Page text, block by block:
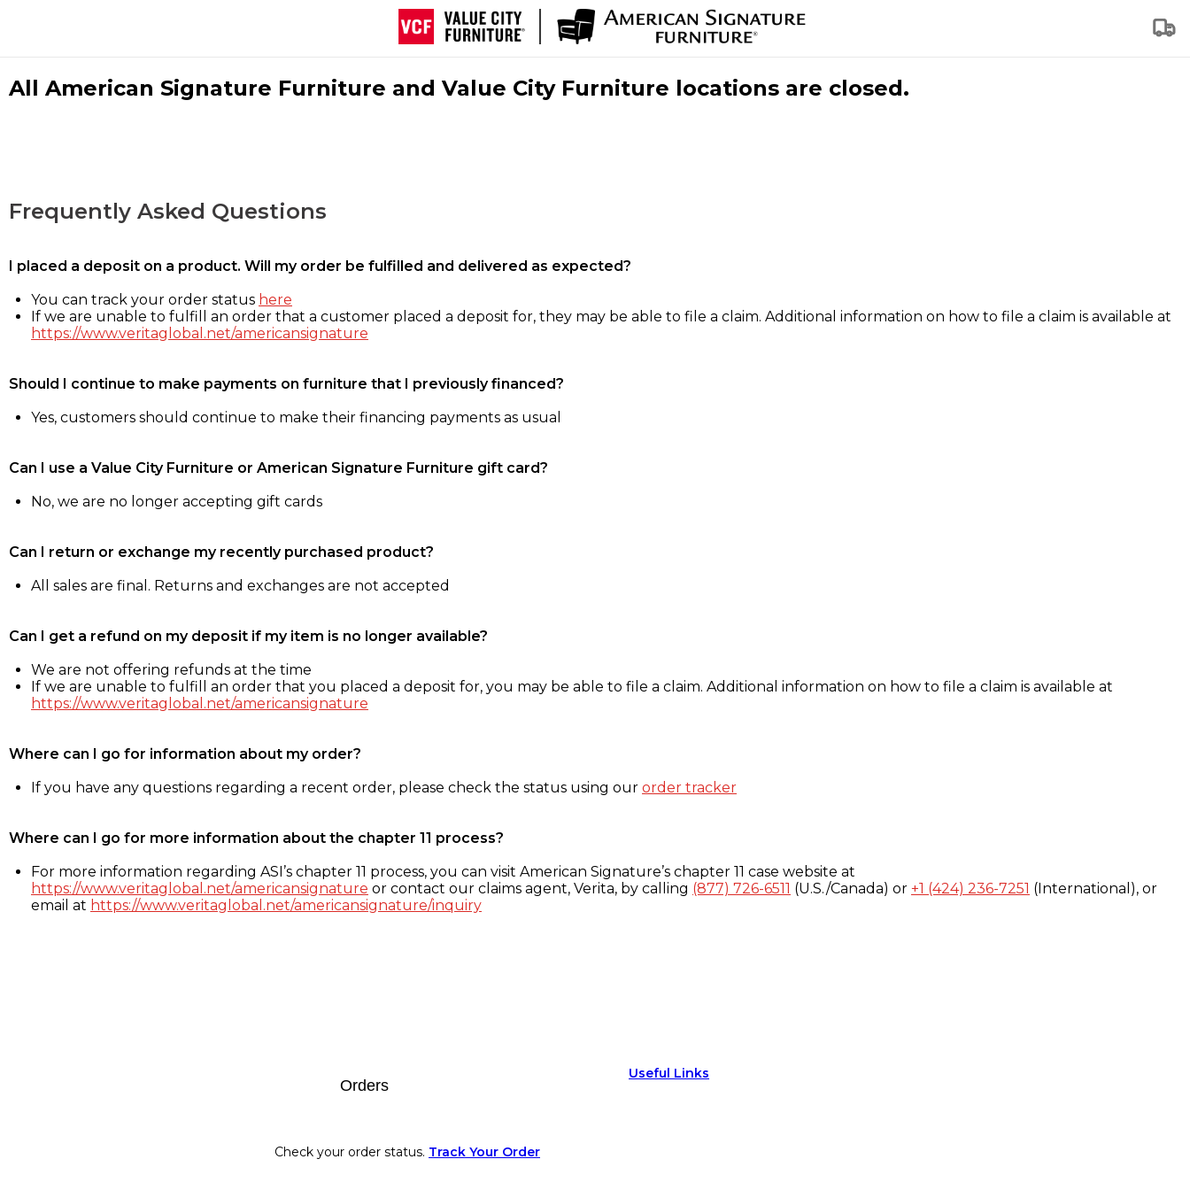
All American Signature Furniture and Value City Furniture locations are closed.
Frequently Asked Questions
I placed a deposit on a product. Will my order be fulfilled and delivered as expected?
You can track your order status here
If we are unable to fulfill an order that a customer placed a deposit for, they may be able to file a claim. Additional information on how to file a claim is available at
https://www.veritaglobal.net/americansignature
Should I continue to make payments on furniture that I previously financed?
Yes, customers should continue to make their financing payments as usual
Can I use a Value City Furniture or American Signature Furniture gift card?
No, we are no longer accepting gift cards
Can I return or exchange my recently purchased product?
All sales are final. Returns and exchanges are not accepted
Can I get a refund on my deposit if my item is no longer available?
We are not offering refunds at the time
If we are unable to fulfill an order that you placed a deposit for, you may be able to file a claim. Additional information on how to file a claim is available at
https://www.veritaglobal.net/americansignature
Where can I go for information about my order?
If you have any questions regarding a recent order, please check the status using our order tracker
Where can I go for more information about the chapter 11 process?
For more information regarding ASI’s chapter 11 process, you can visit American Signature’s chapter 11 case website at
https://www.veritaglobal.net/americansignature or contact our claims agent, Verita, by calling (877) 726-6511 (U.S./Canada) or +1 (424) 236-7251 (International), or
email at https://www.veritaglobal.net/americansignature/inquiry
Orders
Check your order status. Track Your Order
Useful Links